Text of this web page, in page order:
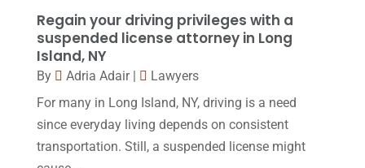
January 2016(11)
December 2015
October 2015(23)
September 2015(22)
Regain your driving privileges with a
suspended license attorney in Long
Island, NY
By Adria Adair|
Lawyers
For many in Long Island, NY, driving is a need
since everyday living depends on consistent
transportation. Still, a suspended license might